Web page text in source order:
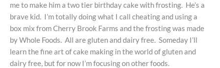
me to make him a two tier birthday cake with frosting. He’s a
brave kid. I’m totally doing what I call cheating and using a
box mix from Cherry Brook Farms and the frosting was made
by Whole Foods. All are gluten and dairy free. Someday I’ll
learn the fine art of cake making in the world of gluten and
dairy free, but for now I’m focusing on other foods.